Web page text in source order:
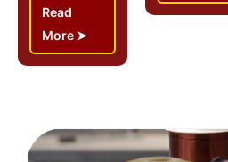
Read
More